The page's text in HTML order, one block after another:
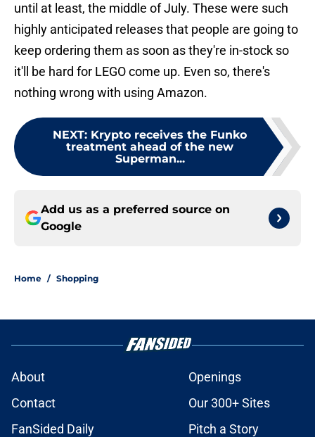
until at least, the middle of July. These were such
highly anticipated releases that people are going to
keep ordering them as soon as they're in-stock so
it'll be hard for LEGO come up. Even so, there's
nothing wrong with using Amazon.
NEXT: Krypto receives the Funko
treatment ahead of the new
Superman...
Add us as a preferred source on
Google
Home / Shopping
About
Openings
Contact
Our 300+ Sites
FanSided Daily
Pitch a Story